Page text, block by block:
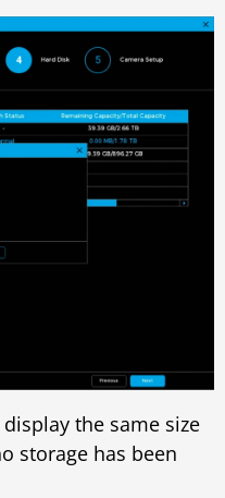
the same size
storage has been